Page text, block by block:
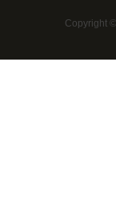
Copyright